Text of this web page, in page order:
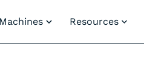
Machines Resources